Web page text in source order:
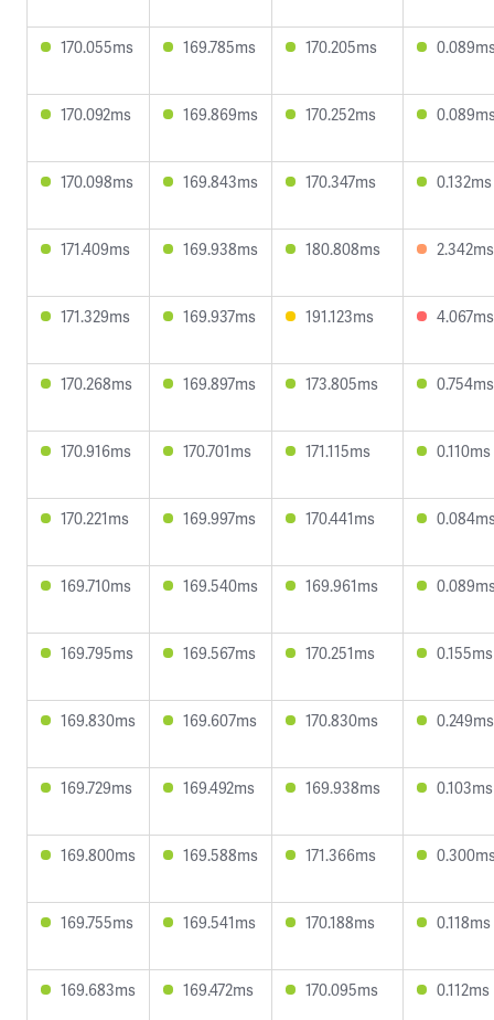
170.055ms 169.785ms 170.205ms
170.092ms 169.869ms 170.252ms
170.098ms 169.843ms 170.347ms 0.132ms
171.409ms 169.938ms 180.808ms 2.342ms
171.329ms 169.937ms 191.123ms 4.067ms
170.268ms 169.897ms 173.805ms 0.754ms
170.916ms 170.701ms 171.115ms 0.110ms
170.221ms 169.997ms 170.441ms
169.710ms 169.540ms 169.961ms
169.795ms 169.567ms 170.251ms 0.155ms
169.830ms 169.607ms 170.830ms 0.249ms
169.729ms 169.492ms 169.938ms 0.103ms
169.800ms 169.588ms 171.366ms
169.755ms 169.541ms 170.188ms 0.118ms
169.683ms 169.472ms 170.095ms 0.112ms